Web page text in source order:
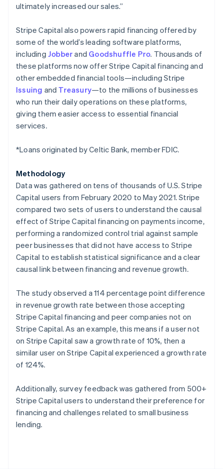
ultimately increased our sales.”
Stripe Capital also powers rapid financing offered by
some of the world’s leading software platforms,
including Jobberand Goodshuffle Pro. Thousands of
these platforms now offer Stripe Capital financing and
other embedded financial tools—including Stripe
Issuing and Treasury—to the millions of businesses
who run their daily operations on these platforms,
giving them easier access to essential financial
services.
*Loans originated by Celtic Bank, member FDIC.
Methodology
Data was gathered on tens of thousands of U.S. Stripe
Capital users from February 2020 to May 2021. Stripe
compared two sets of users to understand the causal
effect of Stripe Capital financing on payments income,
performing a randomized control trial against sample
peer businesses that did not have access to Stripe
Capital to establish statistical significance and a clear
causal link between financing and revenue growth.
The study observed a 114 percentage point difference
in revenue growth rate between those accepting
Stripe Capital financing and peer companies not on
Stripe Capital. As an example, this means if a user not
on Stripe Capital saw a growth rate of 10%, then a
similar user on Stripe Capital experienced a growth rate
of 124%.
Additionally, survey feedback was gathered from 500+
Stripe Capital users to understand their preference for
financing and challenges related to small business
lending.
Japan
Latvia
English
Liechtenstein
DeutschEnglish
Lithuania
English
Luxembourg
FrançaisDeutsch English
Mainland China
简体中文
Malta
Mexico
English
Netherlands
Nederlands English
New Zealand
English
Norway
English
Poland
English
Portugal
Romania
Singapore
English 简体中文
Slovakia
English
Slovenia
English
Español
Sweden
Svenska English
Switzerland
Deutsch